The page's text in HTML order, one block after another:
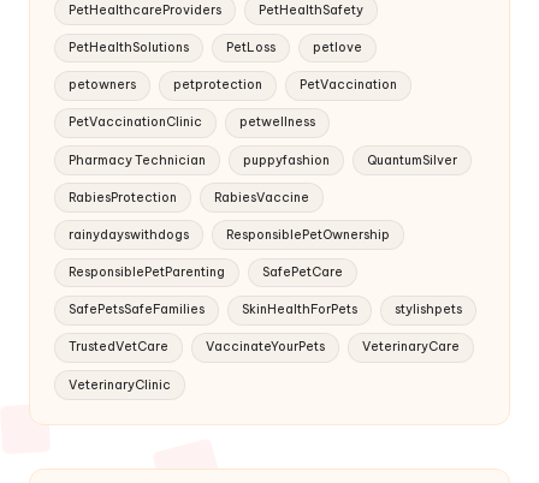
PetHealthcareProviders PetHealthSafety
PetHealthSolutions PetLoss petlove
petowners petprotection PetVaccination
PetVaccinationClinic petwellness
Pharmacy Technician puppyfashion QuantumSilver
RabiesProtection RabiesVaccine
rainydayswithdogs ResponsiblePetOwnership
ResponsiblePetParenting SafePetCare
SafePetsSafeFamilies SkinHealthForPets stylishpets
TrustedVetCare VaccinateYourPets VeterinaryCare
VeterinaryClinic